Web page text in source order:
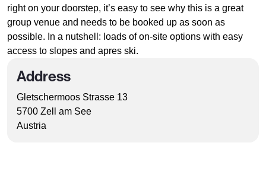
right on your doorstep, it’s easy to see why this is a great
group venue and needs to be booked up as soon as
possible. In a nutshell: loads of on-site options with easy
access to slopes and apres ski.
Address
Gletschermoos Strasse 13
5700 Zell am See
Austria